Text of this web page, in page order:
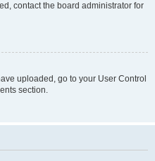
contact the board administrator for
uploaded, go to your User Control
section.